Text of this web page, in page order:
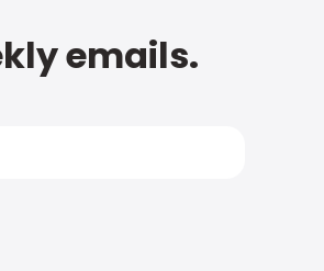
emails.